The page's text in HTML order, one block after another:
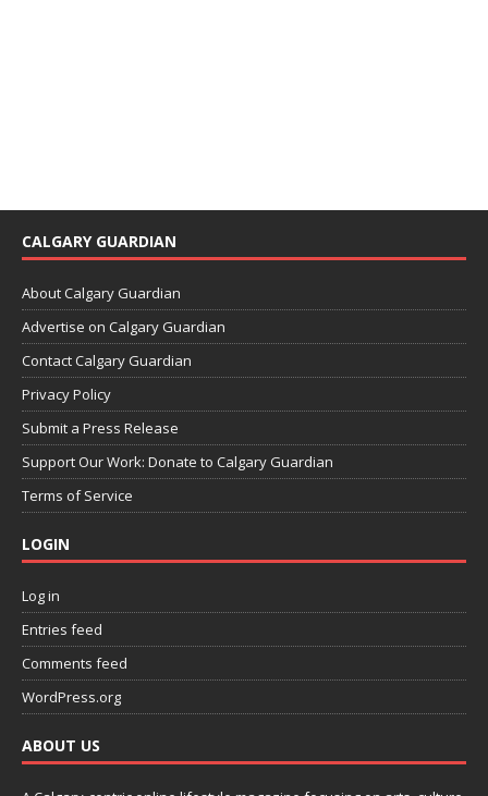
CALGARY GUARDIAN
About Calgary Guardian
Advertise on Calgary Guardian
Contact Calgary Guardian
Privacy Policy
Submit a Press Release
Support Our Work: Donate to Calgary Guardian
Terms of Service
LOGIN
Log in
Entries feed
Comments feed
WordPress.org
ABOUT US